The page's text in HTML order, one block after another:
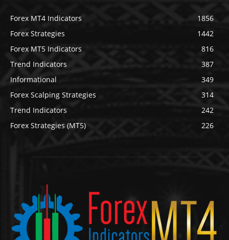
Forex MT4 Indicators
1856
Forex Strategies
1442
Forex MT5 Indicators
816
Trend Indicators
387
Informational
349
Forex Scalping Strategies
314
Trend Indicators
242
Forex Strategies (MT5)
226